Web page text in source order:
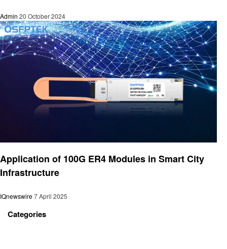
Admin 20 October 2024
Application of 100G ER4 Modules in Smart City
Infrastructure
IQnewswire7 April 2025
Categories